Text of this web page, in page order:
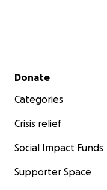
Secondary menu
Donate
Categories
Crisis relief
Social Impact Funds
Supporter Space